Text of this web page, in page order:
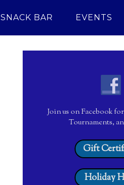
SNACK BAR EVENTS
Join us on Facebook
Tournaments,
Gift
Holiday